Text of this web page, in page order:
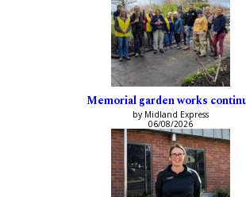
Memorial garden works
by Midland Express
06/08/2026